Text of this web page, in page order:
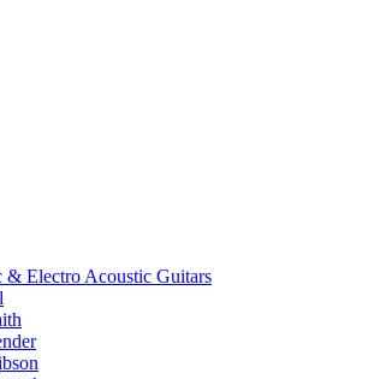
& Electro Acoustic Guitars